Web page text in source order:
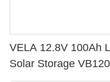
VELA 12.8V 100Ah
Solar Storage